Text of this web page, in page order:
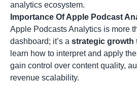
analytics ecosystem.
Importance Of Apple Podcast
Apple Podcasts Analytics is more
dashboard; it’s a strategic growth
learn how to interpret and apply
gain control over content quality,
revenue scalability.